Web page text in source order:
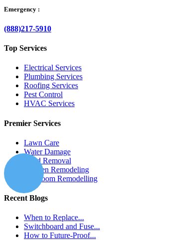
Emergency :
(888)217-5910
Top Services
Electrical Services
Plumbing Services
Roofing Services
Pest Control
HVAC Services
Premier Services
Lawn Care
Water Damage
Mold Removal
Kitchen Remodeling
Bathroom Remodelling
Recent Blogs
When to Replace...
Switchboard and Fuse...
How to Future-Proof...